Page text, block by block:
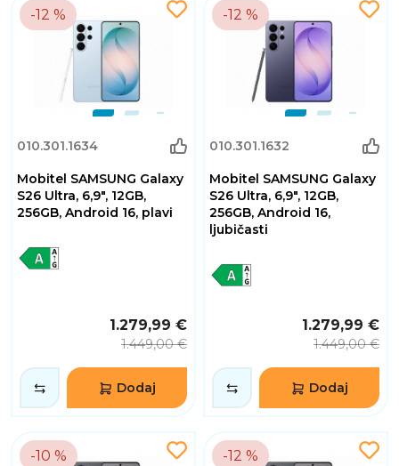
-12 %
010.301.1634
Mobitel SAMSUNG Galaxy
S26 Ultra, 6,9", 12GB,
256GB, Android 16, plavi
1.279,99 €
1.449,00 €
Dodaj
-12 %
010.301.1632
Mobitel SAMSUNG Galaxy
S26 Ultra, 6,9", 12GB,
256GB, Android 16,
ljubičasti
1.279,99 €
1.449,00 €
Dodaj
-10 % -12 %